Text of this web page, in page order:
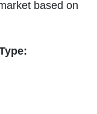
based on